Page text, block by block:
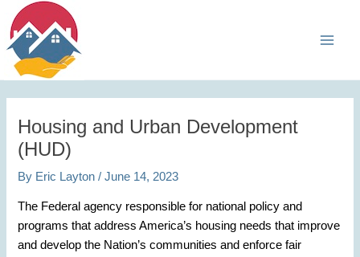
Skip
content
Housing and Urban Development
(HUD)
By Eric Layton/June 14, 2023
The Federal agency responsible for national policy and
programs that address America’s housing needs that improve
and develop the Nation’s communities and enforce fair